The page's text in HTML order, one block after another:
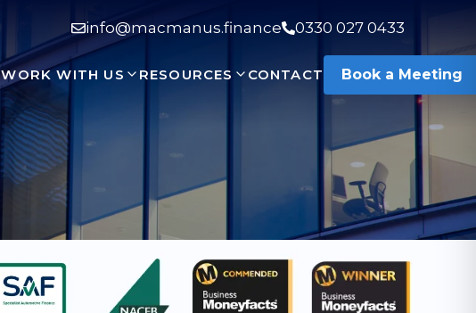
info@macmanus.finance 0330 027 0433
WORK WITH US RESOURCES CONTACT Book a Meeting